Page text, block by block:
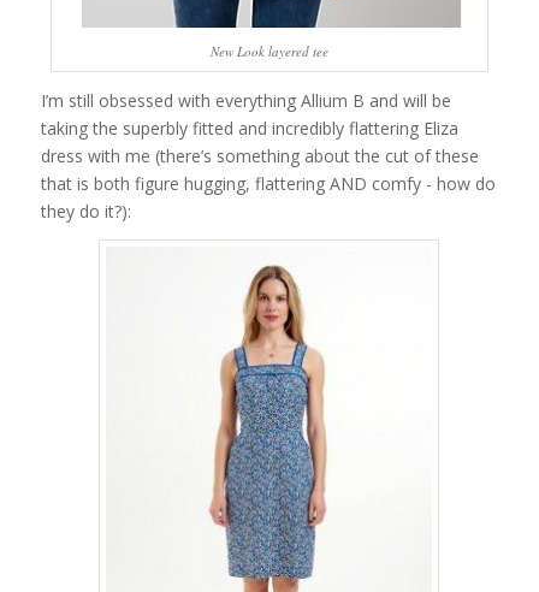
New Look layered tee
I’m still obsessed with everything Allium B and will be
taking the superbly fitted and incredibly flattering Eliza
dress with me (there’s something about the cut of these
that is both figure hugging, flattering AND comfy - how do
they do it?):